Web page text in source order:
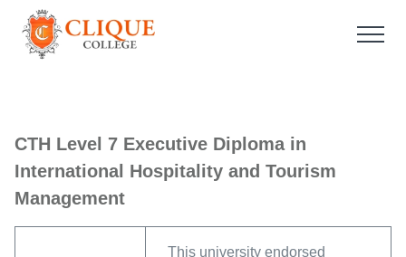
CTH Level 7 Executive Diploma in
International Hospitality and Tourism
Management
This university endorsed